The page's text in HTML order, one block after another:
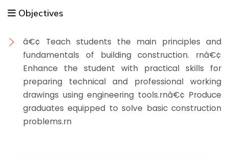
Objectives
â€¢ Teach students the main principles and
fundamentals of building construction. rnâ€¢
Enhance the student with practical skills for
preparing technical and professional working
drawings using engineering tools.rnâ€¢ Produce
graduates equipped to solve basic construction
problems.rn